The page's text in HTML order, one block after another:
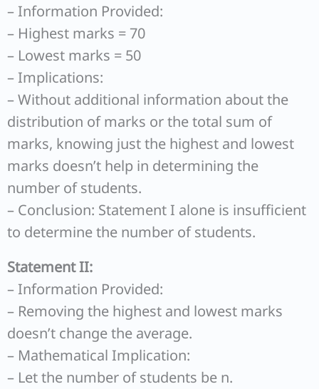
– Information Provided:
– Highest marks = 70
– Lowest marks = 50
– Implications:
– Without additional information about the
distribution of marks or the total sum of
marks, knowing just the highest and lowest
marks doesn’t help in determining the
number of students.
– Conclusion: Statement I alone is insufficient
to determine the number of students.
Statement II:
– Information Provided:
– Removing the highest and lowest marks
doesn’t change the average.
– Mathematical Implication:
– Let the number of students be n.